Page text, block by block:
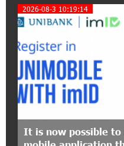
Polytechnic
Held with the
Converse
EBRD Bonds
From
The 4th
2026-08-3 10:19:14
It is now possible to